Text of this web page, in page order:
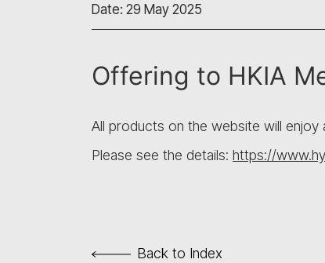
Date: 29 May 2025
Offering to HKIA
All products on the website will enjoy
Please see the details: https://
Back to Index